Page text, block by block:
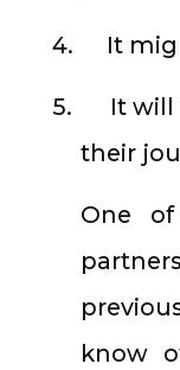
4. It
5.
It
their
One
know